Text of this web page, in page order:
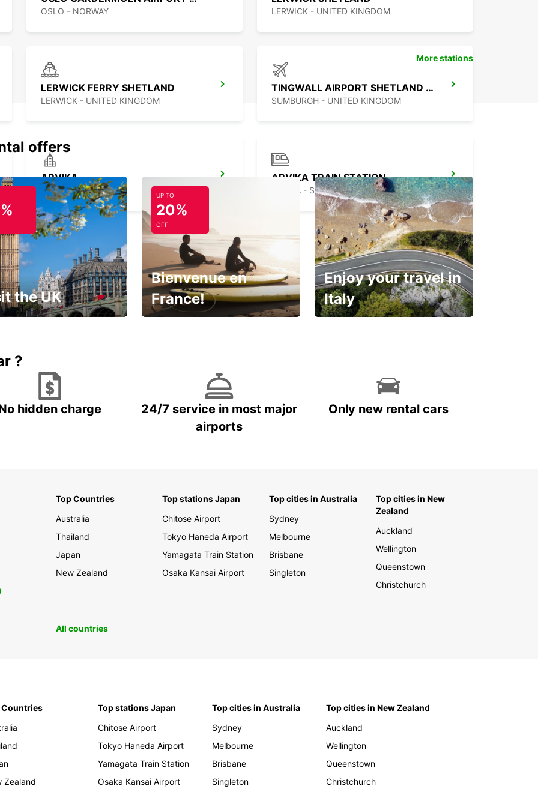
OSLO - NORWAY LERWICK - UNITED KINGDOM
LERWICK FERRY SHETLAND
LERWICK - UNITED KINGDOM
TINGWALL AIRPORT SHETLAND ISLES
SUMBURGH - UNITED KINGDOM
ARVIKA
ARVIKA - SWEDEN
ARVIKA TRAIN STATION
ARVIKA - SWEDEN
More stations
offers
the UK
UP TO
20%
OFF
Bienvenue en
France!
Enjoy your travel in
Italy
?
hidden charge
24/7 service in most major
airports
Only new rental cars
Top Countries
Australia
Thailand
Japan
New Zealand
Top stations Japan
Chitose Airport
Tokyo Haneda Airport
Yamagata Train Station
Osaka Kansai Airport
Top cities in Australia
Sydney
Melbourne
Brisbane
Singleton
Top cities in New
Zealand
Auckland
Wellington
Queenstown
Christchurch
All countries
Countries
Zealand
Top stations Japan
Chitose Airport
Tokyo Haneda Airport
Yamagata Train Station
Osaka Kansai Airport
Top cities in Australia
Sydney
Melbourne
Brisbane
Singleton
Top cities in New Zealand
Auckland
Wellington
Queenstown
Christchurch